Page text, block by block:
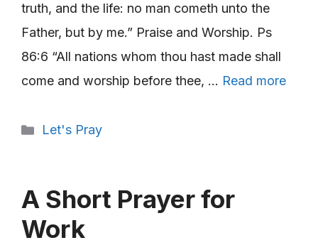
truth, and the life: no man cometh unto the
Father, but by me.” Praise and Worship. Ps
86:6 “All nations whom thou hast made shall
come and worship before thee, … Read more
Categories
Let's Pray
A Short Prayer for
Work